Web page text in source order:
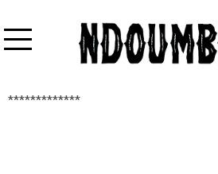
*************